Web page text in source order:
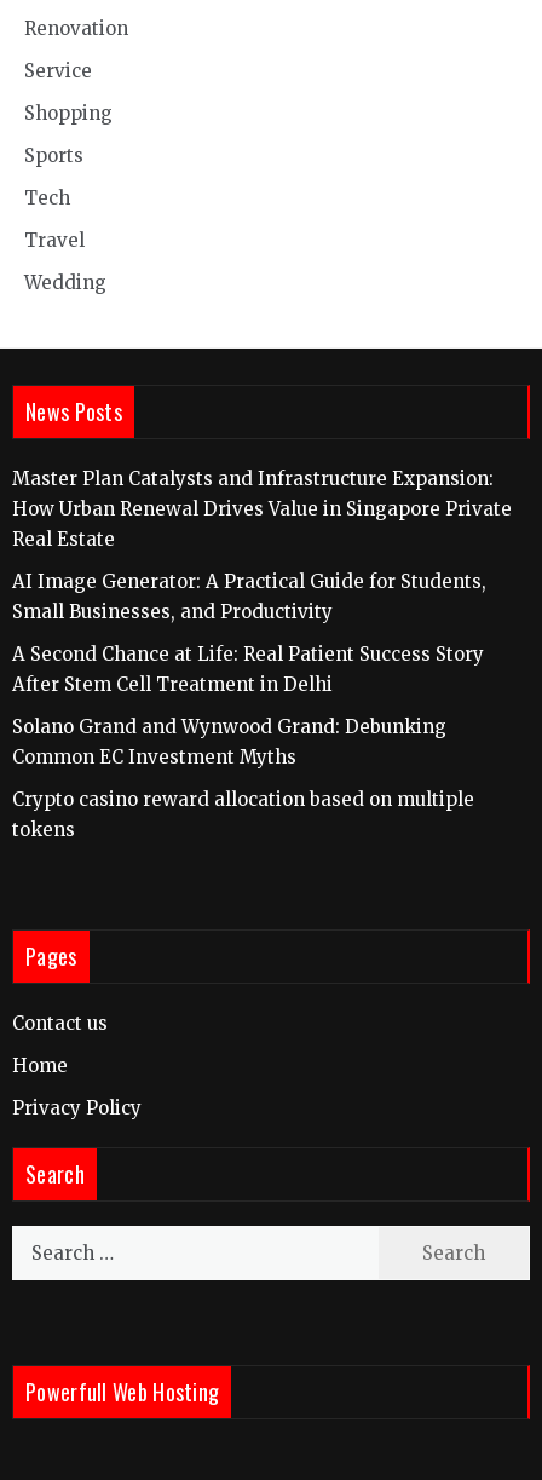
Renovation
Service
Shopping
Sports
Tech
Travel
Wedding
News Posts
Master Plan Catalysts and Infrastructure Expansion:
How Urban Renewal Drives Value in Singapore Private
Real Estate
AI Image Generator: A Practical Guide for Students,
Small Businesses, and Productivity
A Second Chance at Life: Real Patient Success Story
After Stem Cell Treatment in Delhi
Solano Grand and Wynwood Grand: Debunking
Common EC Investment Myths
Crypto casino reward allocation based on multiple
tokens
Pages
Contact us
Home
Privacy Policy
Search
Search
Powerfull Web Hosting